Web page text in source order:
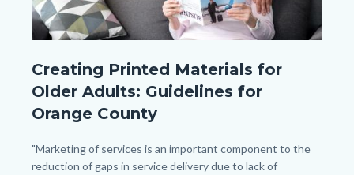
Creating Printed Materials for
Older Adults: Guidelines for
Orange County
Body
"Marketing of services is an important component to the
reduction of gaps in service delivery due to lack of